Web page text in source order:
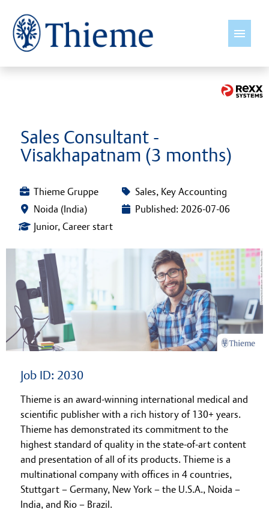
Insights
Thieme International
Young Talents
Culture & Values
Learning at Thieme
Sales Consultant -
Visakhapatnam (3 months)
Thieme Gruppe
Noida (India)
Junior, Career start
Sales, Key Accounting
Published: 2026-07-06
Job ID: 2030
Thieme is an award-winning international medical and
scientific publisher with a rich history of 130+ years.
Thieme has demonstrated its commitment to the
highest standard of quality in the state-of-art content
and presentation of all of its products. Thieme is a
multinational company with offices in 4 countries,
Stuttgart – Germany, New York – the U.S.A., Noida –
India, and Rio – Brazil.